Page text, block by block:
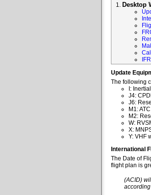
Desktop
Update
The following
I:
J4:
J6:
M1:
M2:
W:
X:
Y: VHF
International
The Date of
flight plan is
(ACID)